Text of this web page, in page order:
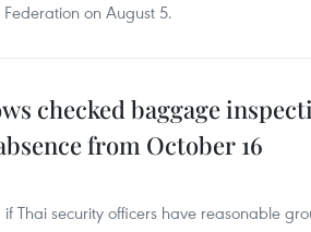
on August 5.
checked baggage
from October 16
Thai security officers have reasonable